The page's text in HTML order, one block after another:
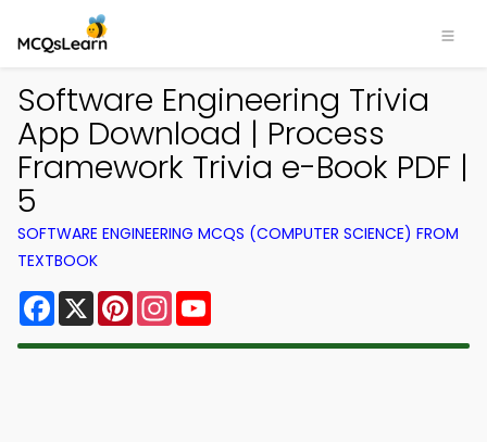
Software Engineering Trivia
App Download | Process
Framework Trivia e-Book PDF |
5
SOFTWARE ENGINEERING MCQS (COMPUTER SCIENCE) FROM
TEXTBOOK
Facebook
X PinterestInstagram